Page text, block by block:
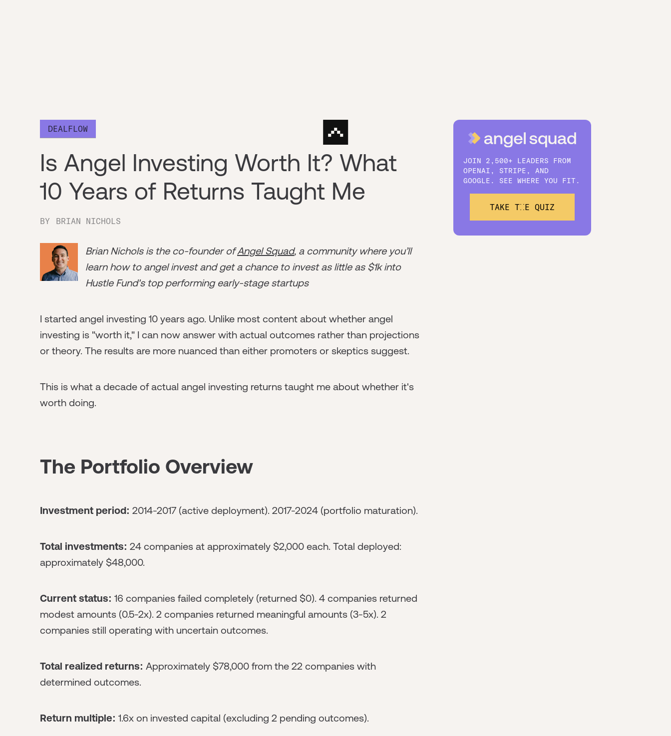
DEALFLOW
Is Angel Investing Worth It? What
10 Years of Returns Taught Me
BY BRIAN NICHOLS
Brian Nichols is the co-founder ofAngel Squad, a community where you’ll
learn how to angel invest and get a chance to invest as little as $1k into
Hustle Fund's top performing early-stage startups
I started angel investing 10 years ago. Unlike most content about whether angel
investing is "worth it," I can now answer with actual outcomes rather than projections
or theory. The results are more nuanced than either promoters or skeptics suggest.
This is what a decade of actual angel investing returns taught me about whether it's
worth doing.
The Portfolio Overview
Investment period: 2014-2017 (active deployment). 2017-2024 (portfolio maturation).
Total investments: 24 companies at approximately $2,000 each. Total deployed:
approximately $48,000.
Current status: 16 companies failed completely (returned $0). 4 companies returned
modest amounts (0.5-2x). 2 companies returned meaningful amounts (3-5x). 2
companies still operating with uncertain outcomes.
Total realized returns: Approximately $78,000 from the 22 companies with
determined outcomes.
Return multiple: 1.6x on invested capital (excluding 2 pending outcomes).
JOIN 2,500+ LEADERS FROM
OPENAI, STRIPE, AND
GOOGLE. SEE WHERE YOU FIT.
TAKE THE QUIZ